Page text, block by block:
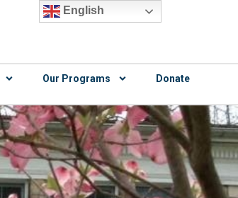
Our Programs Donate
English